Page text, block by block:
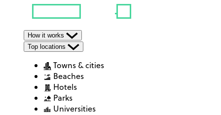
How it works
Top locations
Towns & cities
Beaches
Hotels
Parks
Universities